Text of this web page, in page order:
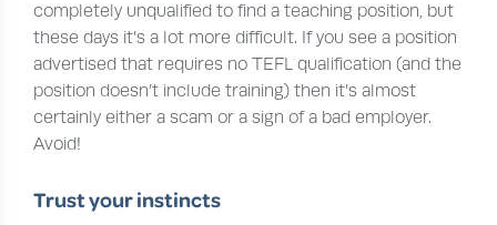
completely unqualified to find a teaching position, but
these days it’s a lot more difficult. If you see a position
advertised that requires no TEFL qualification (and the
position doesn’t include training) then it’s almost
certainly either a scam or a sign of a bad employer.
Avoid!
Trust your instincts